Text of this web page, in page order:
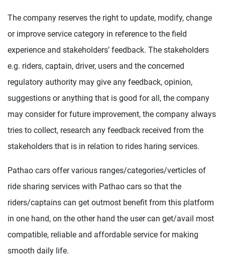
The company reserves the right to update, modify, change
or improve service category in reference to the field
experience and stakeholders’ feedback. The stakeholders
e.g. riders, captain, driver, users and the concerned
regulatory authority may give any feedback, opinion,
suggestions or anything that is good for all, the company
may consider for future improvement, the company always
tries to collect, research any feedback received from the
stakeholders that is in relation to rides haring services.
Pathao cars offer various ranges/categories/verticles of
ride sharing services with Pathao cars so that the
riders/captains can get outmost benefit from this platform
in one hand, on the other hand the user can get/avail most
compatible, reliable and affordable service for making
smooth daily life.